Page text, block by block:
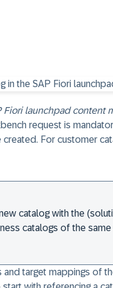
Fiori launchpad content
request is
For customer
catalog with the
catalogs of the
target mappings of